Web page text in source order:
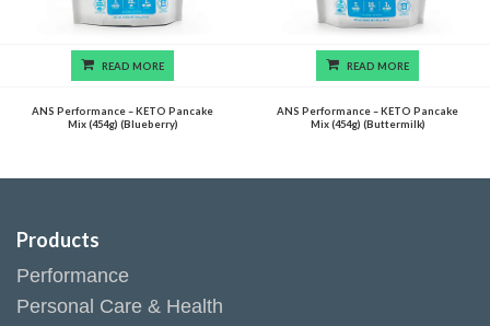
READ MORE
ANS Performance – KETO Pancake
Mix (454g) (Blueberry)
READ MORE
ANS Performance – KETO Pancake
Mix (454g) (Buttermilk)
Products
Performance
Personal Care & Health